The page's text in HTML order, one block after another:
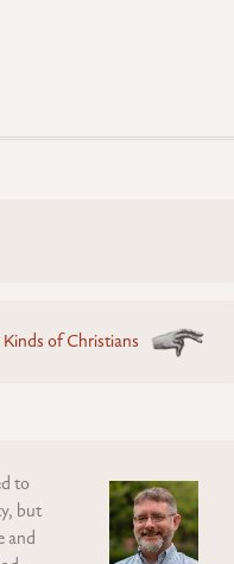
of Christians
to
but
and